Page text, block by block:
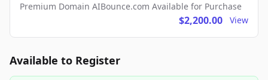
Premium Domain AIBounce.com Available for Purchase
$2,200.00 View
Available to Register